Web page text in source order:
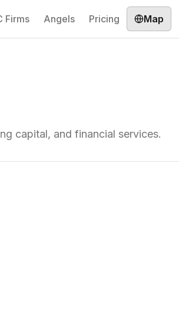
Firms Angels Pricing Map
capital, and financial services.